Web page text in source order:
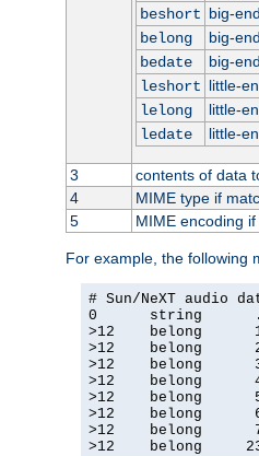
beshort big-
belong
big-
bedate
big-
leshort little-
lelong
little-
ledate
little-
3
contents of data
4
MIME type if
5
MIME encoding
For example, the following
# Sun/NeXT audio
0      string
>12    belong
>12    belong
>12    belong
>12    belong
>12    belong
>12    belong
>12    belong
>12    belong